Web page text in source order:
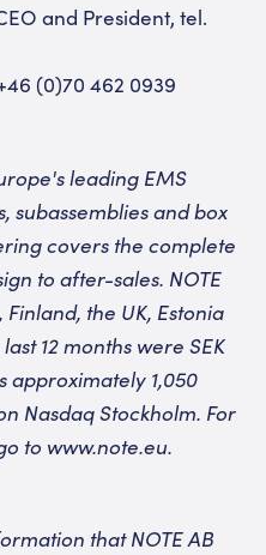
and President, tel.
(0)70 462 0939
leading EMS
subassemblies and box
covers the complete
to after-sales. NOTE
the UK, Estonia
12 months were SEK
approximately 1,050
Nasdaq Stockholm. For
to www.note.eu.
that NOTE AB